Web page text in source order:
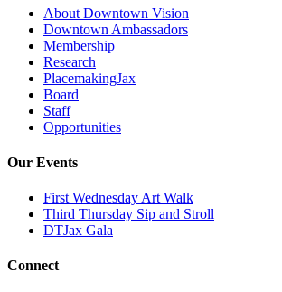
About Downtown Vision
Downtown Ambassadors
Membership
Research
PlacemakingJax
Board
Staff
Opportunities
Our Events
First Wednesday Art Walk
Third Thursday Sip and Stroll
DTJax Gala
Connect